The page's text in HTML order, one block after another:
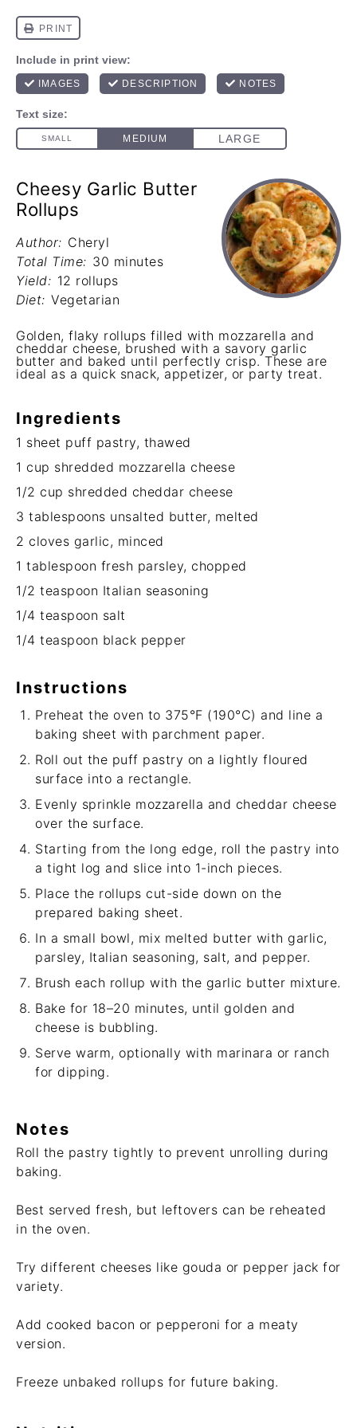
Cheesy Garlic Butter
Rollups
Author: Cheryl
Total Time: 30 minutes
Yield: 12 rollups
Diet: Vegetarian
Golden, flaky rollups filled with mozzarella and
cheddar cheese, brushed with a savory garlic
butter and baked until perfectly crisp. These are
ideal as a quick snack, appetizer, or party treat.
Ingredients
1 sheet puff pastry, thawed
1 cup shredded mozzarella cheese
1/2 cup shredded cheddar cheese
3 tablespoons unsalted butter, melted
2 cloves garlic, minced
1 tablespoon fresh parsley, chopped
1/2 teaspoon Italian seasoning
1/4 teaspoon salt
1/4 teaspoon black pepper
Instructions
Preheat the oven to 375°F (190°C) and line a
baking sheet with parchment paper.
Roll out the puff pastry on a lightly floured
surface into a rectangle.
Evenly sprinkle mozzarella and cheddar cheese
over the surface.
Starting from the long edge, roll the pastry into
a tight log and slice into 1-inch pieces.
Place the rollups cut-side down on the
prepared baking sheet.
In a small bowl, mix melted butter with garlic,
parsley, Italian seasoning, salt, and pepper.
Brush each rollup with the garlic butter mixture.
Bake for 18–20 minutes, until golden and
cheese is bubbling.
Serve warm, optionally with marinara or ranch
for dipping.
Notes
Roll the pastry tightly to prevent unrolling during
baking.
Best served fresh, but leftovers can be reheated
in the oven.
Try different cheeses like gouda or pepper jack for
variety.
Add cooked bacon or pepperoni for a meaty
version.
Freeze unbaked rollups for future baking.